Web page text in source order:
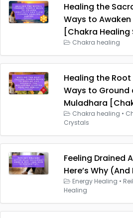
Healing the
Ways to
[Chakra Healing
Chakra healing
Healing the
Ways to Ground
Muladhara
Chakra healing •
Crystals
Feeling Drained
Here’s Why
Energy Healing •
Healing